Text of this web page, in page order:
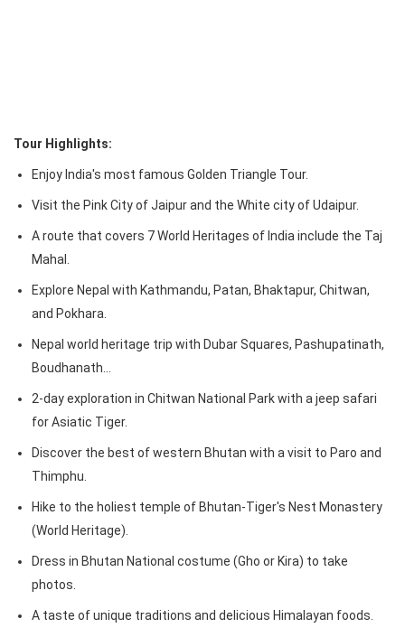
Tour Highlights:
Enjoy India's most famous Golden Triangle Tour.
Visit the Pink City of Jaipur and the White city of Udaipur.
A route that covers 7 World Heritages of India include the Taj
Mahal.
Explore Nepal with Kathmandu, Patan, Bhaktapur, Chitwan,
and Pokhara.
Nepal world heritage trip with Dubar Squares, Pashupatinath,
Boudhanath…
2-day exploration in Chitwan National Park with a jeep safari
for Asiatic Tiger.
Discover the best of western Bhutan with a visit to Paro and
Thimphu.
Hike to the holiest temple of Bhutan-Tiger's Nest Monastery
(World Heritage).
Dress in Bhutan National costume (Gho or Kira) to take
photos.
A taste of unique traditions and delicious Himalayan foods.